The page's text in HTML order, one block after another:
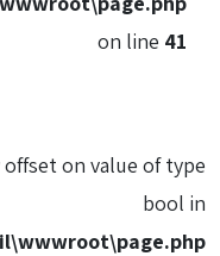
Notice: Trying to